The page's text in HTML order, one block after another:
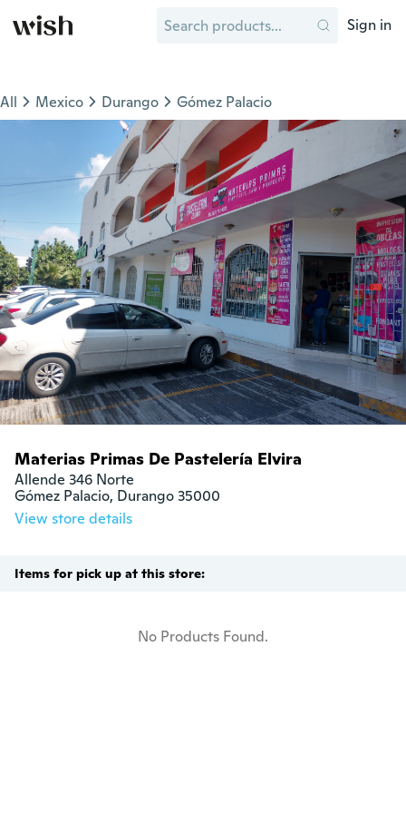
Sign in
All Mexico Durango Gómez Palacio
Materias Primas De Pastelería Elvira
Allende 346 Norte
Gómez Palacio, Durango 35000
View store details
Items for pick up at this store:
No Products Found.